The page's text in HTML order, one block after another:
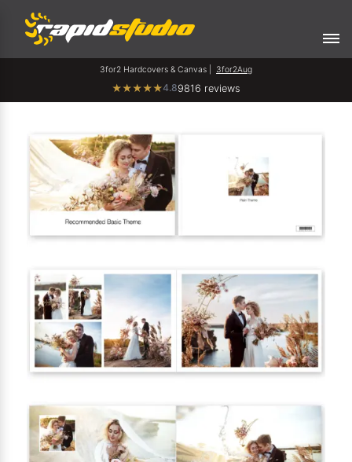
3for2 Hardcovers & Canvas | 3for2Aug
★★★★★4.89816 reviews